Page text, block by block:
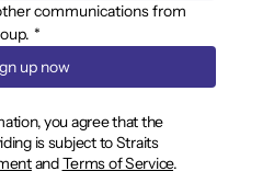
communications from
*
up now
you agree that the
is subject to Straits
andTerms of Service.